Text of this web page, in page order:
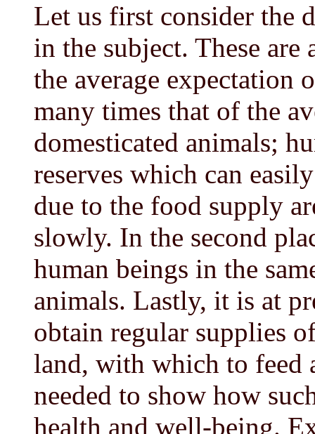
Let us first consider the
in the subject. These
the average expectation
many times that of the
domesticated animals;
reserves which can
due to the food supply
slowly. In the second
human beings in the
animals. Lastly, it is at
obtain regular supplies
land, with which to feed
needed to show how
health and well-being.